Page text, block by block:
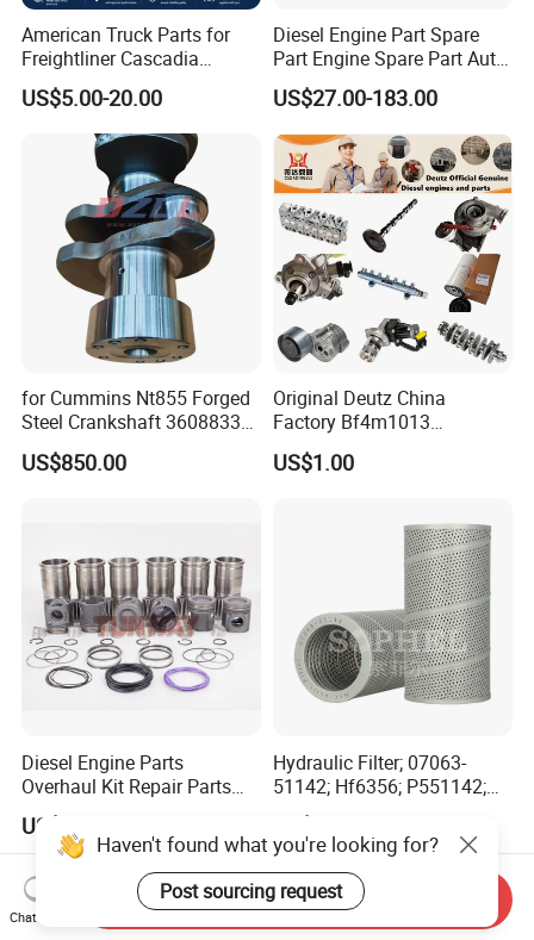
American Truck Parts for
Freightliner Cascadia
Kenworth T680 T880 Volvo
Vnl Dd15
US$5.00-20.00
Diesel Engine Part Spare
Part Engine Spare Part Auto
Part Diesel Engine Spare
Part Motorcycle Engine Part
Excavator Engine Part
Marine Diesel Engine
Cummins
US$27.00-183.00
for Cummins Nt855 Forged
Steel Crankshaft 3608833
Diesel Engine Spare Parts
for Generator Mining and
US$850.00
Original Deutz China
Factory Bf4m1013
Bf4m1013c Bf4m1013ec
Bf4m1013FC Diesel Engine
US$1.00
Diesel Engine Parts
Overhaul Kit Repair Parts
Rebuild Kit for Caterpillar
Cummins Isuzu Volvo
Mitsubishi Cat Perkins
Komatsu Kubota Yanmar
Jcb Toyota Doosan
US$290.00-330.00
Hydraulic Filter; 07063-
51142; Hf6356; P551142;
85541; 07063-01142;
92541; PT8389; 4227353;
2414-9038
US$13.50-15.00
Haven't found what you're looking for?
Post sourcing request
Chat Now
Send Inquiry